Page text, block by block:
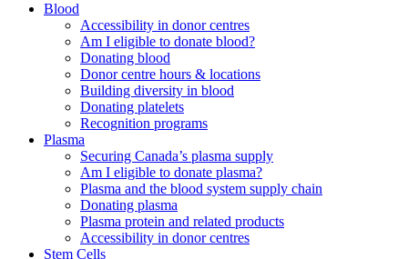
Blood
Accessibility in donor centres
Am I eligible to donate blood?
Donating blood
Donor centre hours & locations
Building diversity in blood
Donating platelets
Recognition programs
Plasma
Securing Canada’s plasma supply
Am I eligible to donate plasma?
Plasma and the blood system supply chain
Donating plasma
Plasma protein and related products
Accessibility in donor centres
Stem Cells